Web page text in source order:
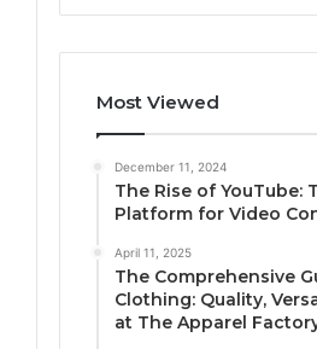
Most Viewed
December 11, 2024
The Rise of YouTube:
Platform for Video
April 11, 2025
The Comprehensive
Clothing: Quality,
at The Apparel